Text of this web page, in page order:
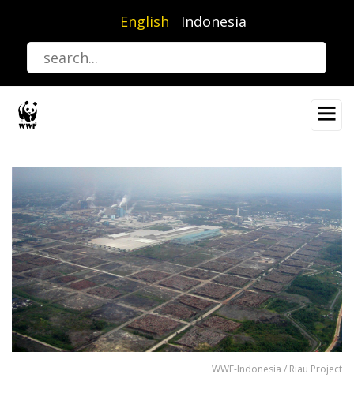
content
English Indonesia
WWF-Indonesia / Riau Project